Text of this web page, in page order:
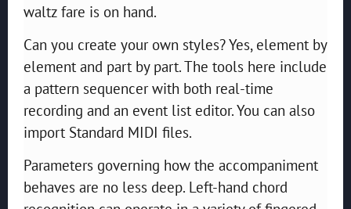
waltz fare is on hand.
Can you create your own styles? Yes, element by
element and part by part. The tools here include
a pattern sequencer with both real-time
recording and an event list editor. You can also
import Standard MIDI files.
Parameters governing how the accompaniment
behaves are no less deep. Left-hand chord